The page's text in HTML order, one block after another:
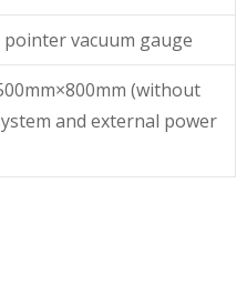
pointer vacuum gauge
(without
and external power